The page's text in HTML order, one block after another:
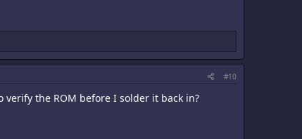
#10
the ROM before I solder it back in?